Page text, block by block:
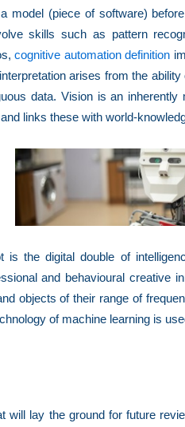
model (piece of software)
skills such as pattern
cognitive automation definition
arises from the
data. Vision is an
links these with world-
is the digital double of
and behavioural creative
objects of their range of
of machine learning is
will lay the ground for future